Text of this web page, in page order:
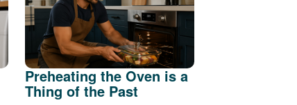
Preheating the Oven is a
Thing of the Past